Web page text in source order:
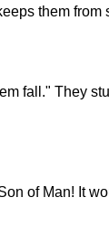
them
fall." They
of Man! It